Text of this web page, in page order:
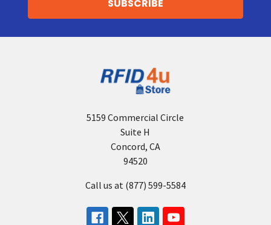
5159 Commercial Circle
Suite H
Concord, CA
94520
Call us at (877) 599-5584